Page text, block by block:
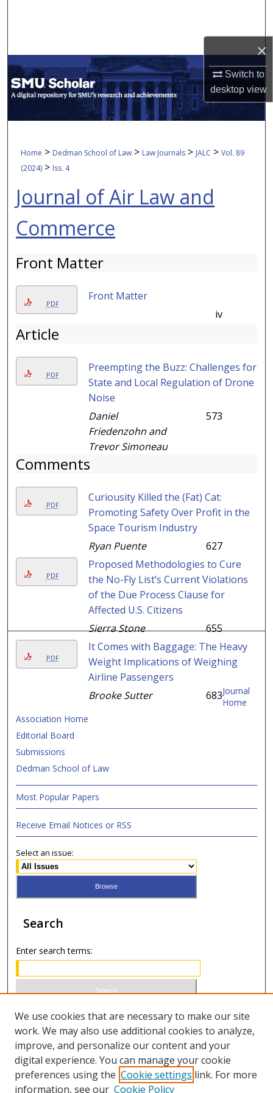
×
Switch to
desktopview
My Account
About
Home > Dedman School of Law > Law Journals > JALC > Vol. 89
(2024) > Iss. 4
Journal of Air Law and
Commerce
Front Matter
PDF
Front Matter
iv
Article
PDF
Preempting the Buzz: Challenges for
State and Local Regulation of Drone
Noise
Daniel
Friedenzohn and
Trevor Simoneau
573
Comments
PDF
Curiousity Killed the (Fat) Cat:
Promoting Safety Over Profit in the
Space Tourism Industry
Ryan Puente
627
PDF
Proposed Methodologies to Cure
the No-Fly List’s Current Violations
of the Due Process Clause for
Affected U.S. Citizens
Sierra Stone
655
PDF
It Comes with Baggage: The Heavy
Weight Implications of Weighing
Airline Passengers
Brooke Sutter
683Journal
Home
Association Home
Editorial Board
Submissions
Dedman School of Law
Most Popular Papers
Receive Email Notices or RSS
Select an issue:
Search
Enter search terms:
Select context to search:
Advanced Search
ISSN 0021-8642 (print)
We use cookies that are necessary to make our site
work. We may also use additional cookies to analyze,
improve, and personalize our content and your
digital experience. You can manage your cookie
preferences using the Cookie settings link. For more
information, see our Cookie Policy